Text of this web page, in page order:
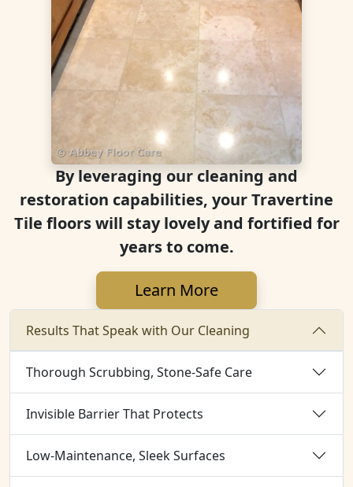
By leveraging our cleaning and
restoration capabilities, your Travertine
Tile floors will stay lovely and fortified for
years to come.
Learn More
Results That Speak with Our Cleaning
Thorough Scrubbing, Stone-Safe Care
Invisible Barrier That Protects
Low-Maintenance, Sleek Surfaces